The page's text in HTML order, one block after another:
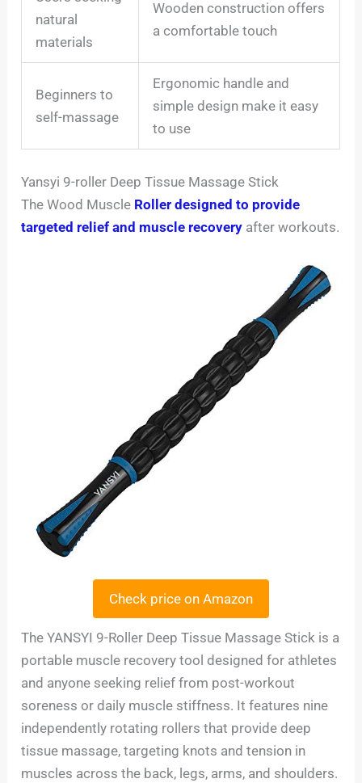
natural
materials
Wooden construction offers
a comfortable touch
Beginners to
self-massage
Ergonomic handle and
simple design make it easy
to use
Yansyi 9-roller Deep Tissue Massage Stick
The Wood Muscle Roller designed to provide
targeted relief and muscle recovery after workouts.
Check price on Amazon
The YANSYI 9-Roller Deep Tissue Massage Stick is a
portable muscle recovery tool designed for athletes
and anyone seeking relief from post-workout
soreness or daily muscle stiffness. It features nine
independently rotating rollers that provide deep
tissue massage, targeting knots and tension in
muscles across the back, legs, arms, and shoulders.